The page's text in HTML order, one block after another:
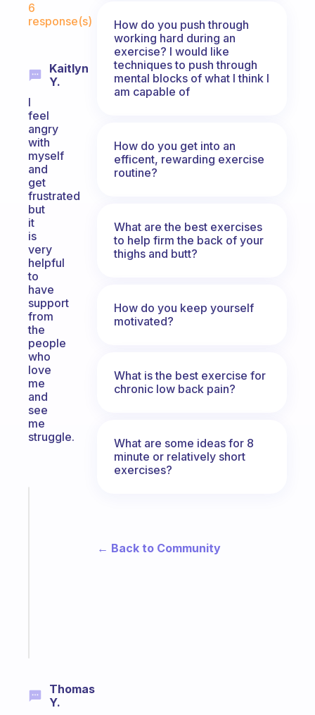
6
response(s)
Kaitlyn
Y.
I
feel
angry
with
myself
and
get
frustrated
but
it
is
very
helpful
to
have
support
from
the
people
who
love
me
and
see
me
struggle.
Thomas
Y.
How do you push through
working hard during an
exercise? I would like
techniques to push through
mental blocks of what I think I
am capable of
How do you get into an
efficent, rewarding exercise
routine?
What are the best exercises
to help firm the back of your
thighs and butt?
How do you keep yourself
motivated?
What is the best exercise for
chronic low back pain?
What are some ideas for 8
minute or relatively short
exercises?
← Back to Community